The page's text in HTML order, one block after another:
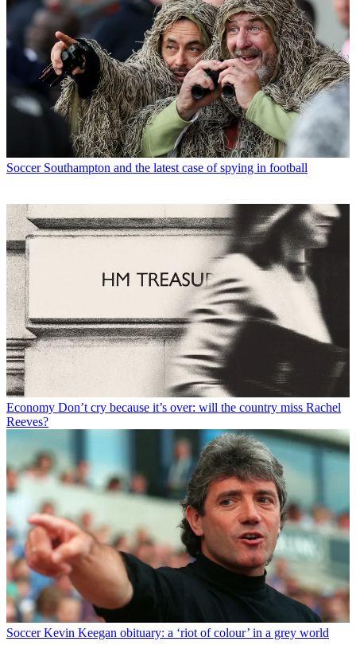
Soccer Southampton and the latest case of spying in football
Economy Don’t cry because it’s over: will the country miss Rachel
Reeves?
Soccer Kevin Keegan obituary: a ‘riot of colour’ in a grey world